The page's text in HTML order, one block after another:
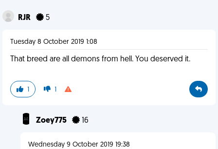
RJR 5
Tuesday 8 October 2019 1:08
That breed are all demons from hell. You deserved it.
1 1
Zoey775 16
Wednesday 9 October 2019 19:38